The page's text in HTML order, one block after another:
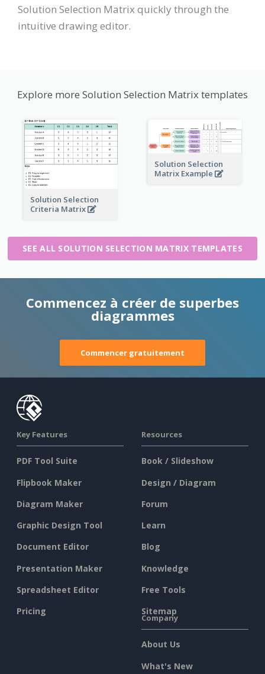
Solution Selection Matrix quickly through the
intuitive drawing editor.
Explore more Solution Selection Matrix templates
Solution Selection
Criteria Matrix
Solution Selection
Matrix Example
SEE ALL SOLUTION SELECTION MATRIX TEMPLATES
Commencez à créer de superbes
diagrammes
Commencer gratuitement
Key Features
PDF Tool Suite
Flipbook Maker
Diagram Maker
Graphic Design Tool
Document Editor
Presentation Maker
Spreadsheet Editor
Pricing
Resources
Book / Slideshow
Design / Diagram
Forum
Learn
Blog
Knowledge
Free Tools
Sitemap
Company
About Us
What's New